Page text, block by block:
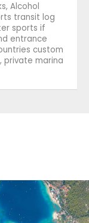
Alcohol
transit log
sports if
entrance
custom
private marina